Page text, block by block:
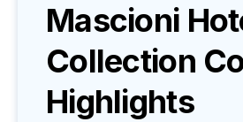
Mascioni
Collection
Highlights